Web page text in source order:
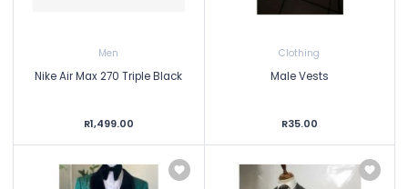
Men
Nike Air Max 270 Triple Black
R1,499.00
Clothing
Male Vests
R35.00